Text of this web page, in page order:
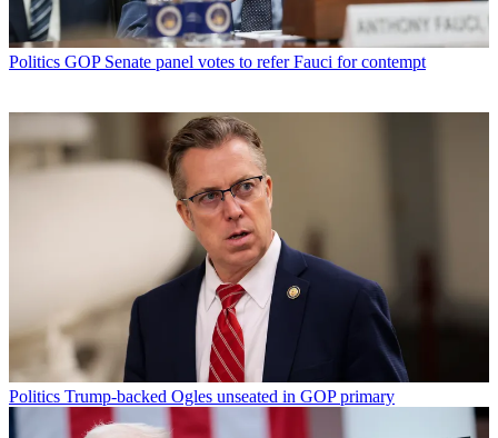
Politics GOP Senate panel votes to refer Fauci for contempt
Politics Trump-backed Ogles unseated in GOP primary